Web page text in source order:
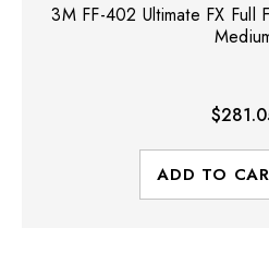
3M FF-402 Ultimate FX Full
ADD TO